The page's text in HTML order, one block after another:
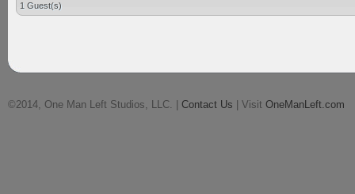
1 Guest(s)
©2014, One Man Left Studios, LLC. | Contact Us | Visit OneManLeft.com